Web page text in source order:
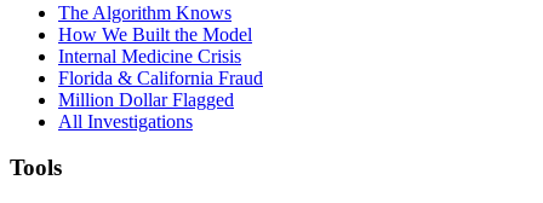
The Algorithm Knows
How We Built the Model
Internal Medicine Crisis
Florida & California Fraud
Million Dollar Flagged
All Investigations
Tools